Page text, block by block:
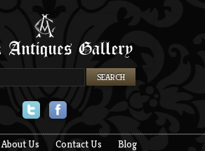
About Us Contact Us Blog